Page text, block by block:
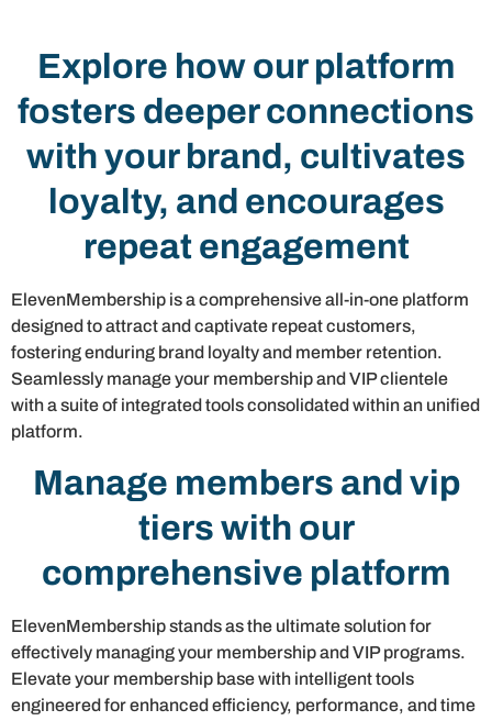
Explore how our platform
fosters deeper connections
with your brand, cultivates
loyalty, and encourages
repeat engagement
ElevenMembership is a comprehensive all-in-one platform
designed to attract and captivate repeat customers,
fostering enduring brand loyalty and member retention.
Seamlessly manage your membership and VIP clientele
with a suite of integrated tools consolidated within an unified
platform.
Manage members and vip
tiers with our
comprehensive platform
ElevenMembership stands as the ultimate solution for
effectively managing your membership and VIP programs.
Elevate your membership base with intelligent tools
engineered for enhanced efficiency, performance, and time